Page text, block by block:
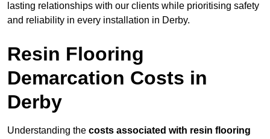
lasting relationships with our clients while prioritising safety
and reliability in every installation in Derby.
Resin Flooring
Demarcation Costs in
Derby
Understanding the costs associated with resin flooring